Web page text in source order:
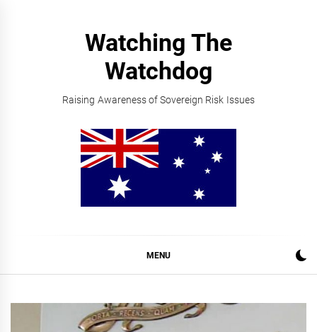
Watching The
Watchdog
Raising Awareness of Sovereign Risk Issues
MENU